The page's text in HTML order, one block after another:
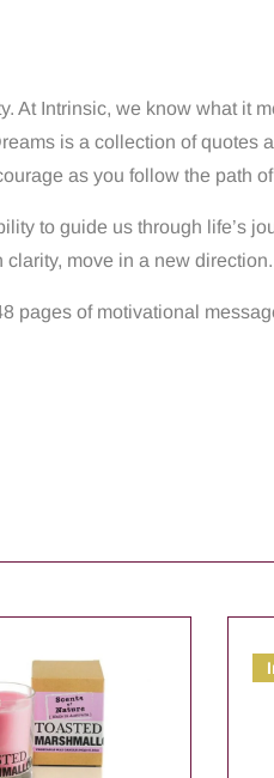
At Intrinsic, we know what it
is a collection of quotes
as you follow the path
to guide us through life’s
move in a new direction.
pages of motivational